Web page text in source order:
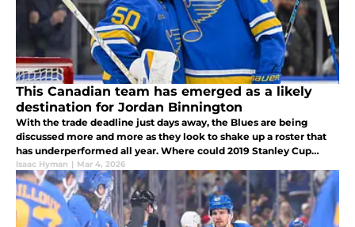
This Canadian team has emerged as a likely
destination for Jordan Binnington
With the trade deadline just days away, the Blues are being
discussed more and more as they look to shake up a roster that
has underperformed all year. Where could 2019 Stanley Cup
Champion goaltender Jordan Binnington end up?
Isaac Hyman | Mar 4, 2026